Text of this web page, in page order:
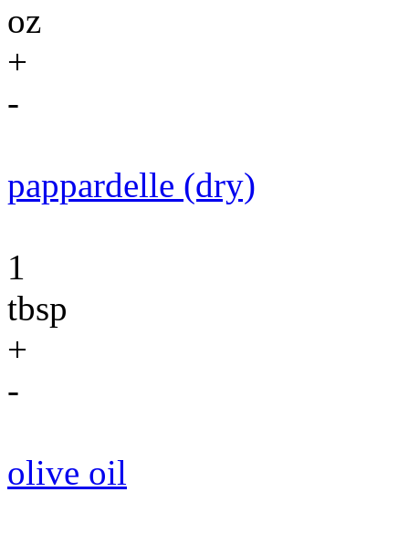
oz
+
-
pappardelle (dry)
1
tbsp
+
-
olive oil